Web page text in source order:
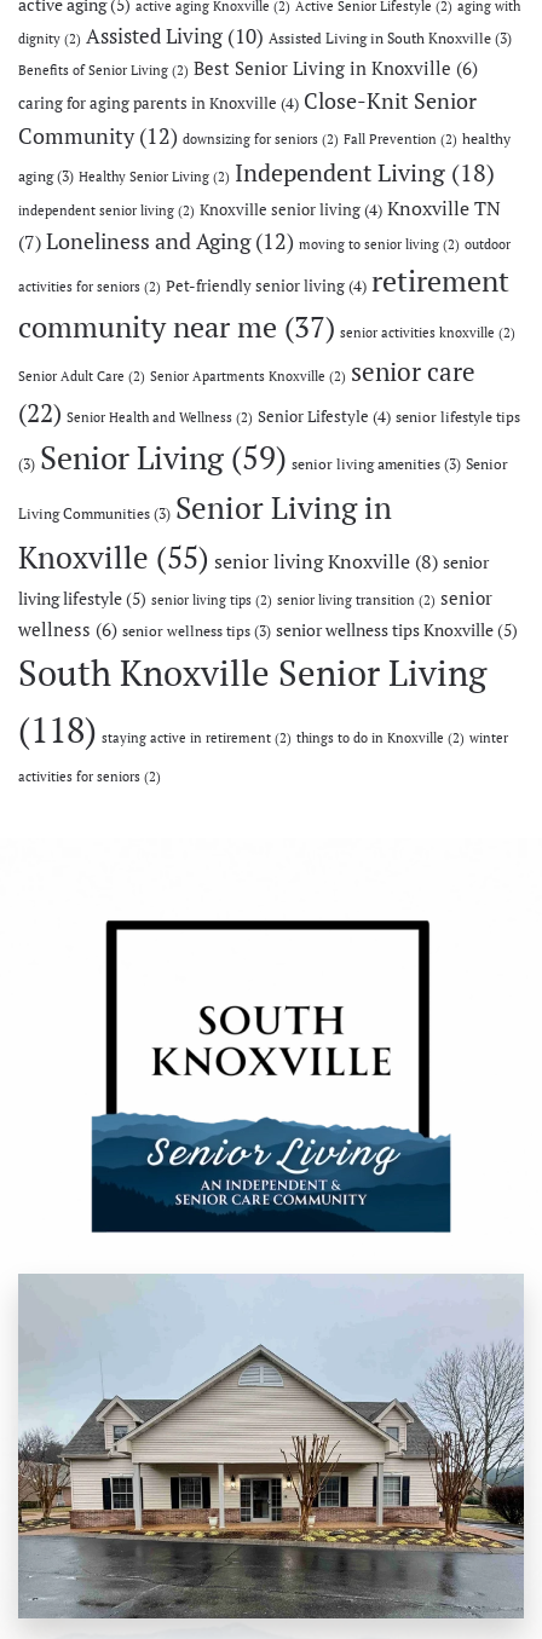
active aging Knoxville (2) Active Senior Lifestyle (2) aging with
dignity (2) Assisted Living (10) Assisted Living in South Knoxville(3)
Benefits of Senior Living (2) Best Senior Living in Knoxville (6)
caring for aging parents in Knoxville (4) Close-Knit Senior
Community(12) downsizing for seniors (2) Fall Prevention (2) healthy
aging(3) Healthy Senior Living (2) Independent Living (18)
independent senior living (2) Knoxville senior living(4) Knoxville TN
(7) Loneliness and Aging(12) moving to senior living (2) outdoor
activities for seniors (2) Pet-friendly senior living(4) retirement
community near me (37) senior activities knoxville (2)
Senior Adult Care (2) Senior Apartments Knoxville (2) senior care
(22) Senior Health and Wellness (2) Senior Lifestyle (4) senior lifestyle tips
(3) Senior Living (59) senior living amenities(3) Senior
Living Communities(3) Senior Living in
Knoxville (55) senior living Knoxville (8) senior
living lifestyle(5) senior living tips (2) senior living transition (2) senior
wellness (6) senior wellness tips(3) senior wellness tips Knoxville(5)
South Knoxville Senior Living
(118) staying active in retirement (2) things to do in Knoxville (2) winter
activities for seniors (2)